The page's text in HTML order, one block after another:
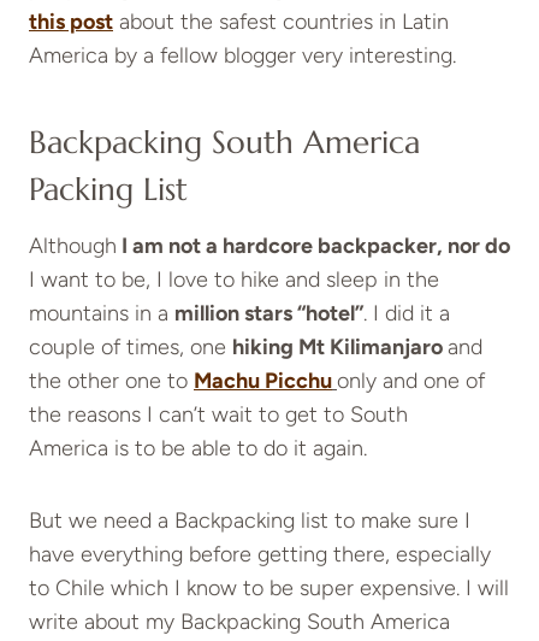
this post about the safest countries in Latin
America by a fellow blogger very interesting.
Backpacking South America
Packing List
Although I am not a hardcore backpacker, nor do
I want to be, I love to hike and sleep in the
mountains in a million stars “hotel”. I did it a
couple of times, one hiking Mt Kilimanjaroand
the other one to Machu Picchuonly and one of
the reasons I can’t wait to get to South
America is to be able to do it again.
But we need a Backpacking list to make sure I
have everything before getting there, especially
to Chile which I know to be super expensive. I will
write about my Backpacking South America